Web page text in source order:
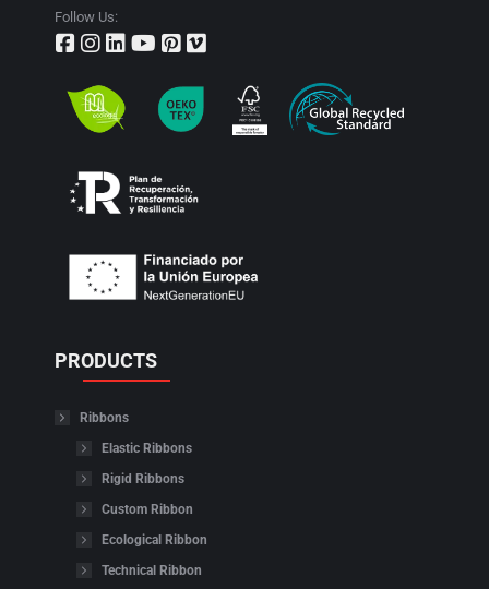
Follow Us:
PRODUCTS
Ribbons
Elastic Ribbons
Rigid Ribbons
Custom Ribbon
Ecological Ribbon
Technical Ribbon